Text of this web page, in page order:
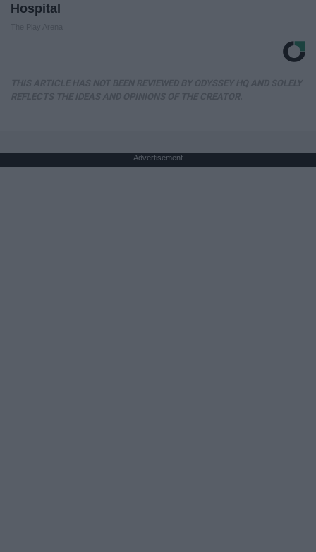
Hospital
Advertisement